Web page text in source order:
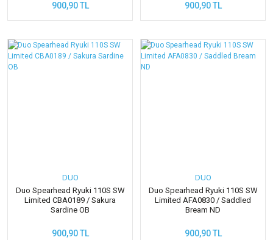
900,90 TL 900,90 TL
DUO
Duo Spearhead Ryuki 110S SW
Limited CBA0189 / Sakura
Sardine OB
900,90 TL
DUO
Duo Spearhead Ryuki 110S SW
Limited AFA0830 / Saddled
Bream ND
900,90 TL